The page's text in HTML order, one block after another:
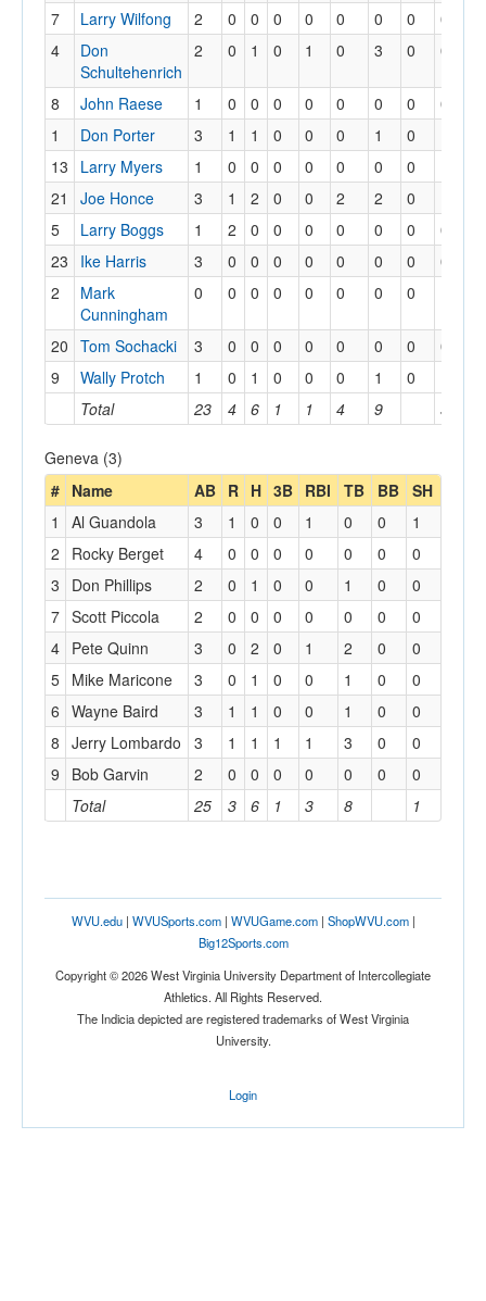
Total 23 4 6 1 1 4 9 5
7
Larry Wilfong 2 0 0 0 0 0 0 0 0
4
Don
Schultehenrich
2 0 1 0 1 0 3 0 0
8 John Raese 1 0 0 0 0 0 0 0 0
1
Don Porter 3 1 1 0 0 0 1 0
13
Larry Myers 1 0 0 0 0 0 0 0
21
Joe Honce 3 1 2 0 0 2 2 0
5
Larry Boggs 1 2 0 0 0 0 0 0 0
23
Ike Harris 3 0 0 0 0 0 0 0 0
2
Mark
Cunningham
0 0 0 0 0 0 0 0
20 Tom Sochacki 3 0 0 0 0 0 0 0 0
9
Wally Protch 1 0 1 0 0 0 1 0
Geneva (3)
# Name AB R H 3B RBI TB BB SH
Total 25 3 6 1 3 8 1
1 Al Guandola 3 1 0 0 1 0 0
1
2
Rocky Berget 4 0 0 0 0 0 0
0
3
Don Phillips 2 0 1 0 0 1 0
0
7 Scott Piccola 2 0 0 0 0 0 0
0
4 Pete Quinn 3 0 2 0 1 2 0
0
5 Mike Maricone 3 0 1 0 0 1 0
0
6 Wayne Baird 3 1 1 0 0 1 0
0
8 Jerry Lombardo 3 1 1 1 1 3 0
0
9
Bob Garvin 2 0 0 0 0 0 0 0
WVU.edu| WVUSports.com| WVUGame.com| ShopWVU.com|
Big12Sports.com
Copyright © 2026 West Virginia University Department of Intercollegiate
Athletics. All Rights Reserved.
The Indicia depicted are registered trademarks of West Virginia
University.
Login